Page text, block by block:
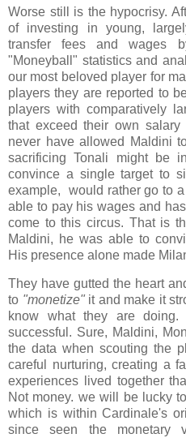
Worse still is the hypocrisy.
of investing in young,
transfer fees and wages
"Moneyball" statistics and
our most beloved player for
players they are reported to
players with comparatively
that exceed their own
never have allowed Maldini
sacrificing Tonali might be
convince a single target to
example, would rather go to
able to pay his wages and
come to this circus. That is
Maldini, he was able to
His presence alone made
They have gutted the heart
to "monetize"it and make it
know what they are
successful. Sure, Maldini,
the data when scouting the
careful nurturing, creating a
experiences lived together
Not money. we will be lucky
which is within Cardinale's
since seen the monetary